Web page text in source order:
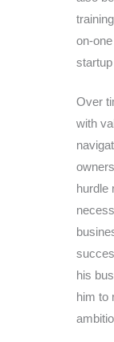
on-
Over
with
hurdle
his
him to